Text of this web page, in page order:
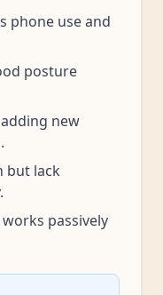
phone use and
posture
new
but lack
passively